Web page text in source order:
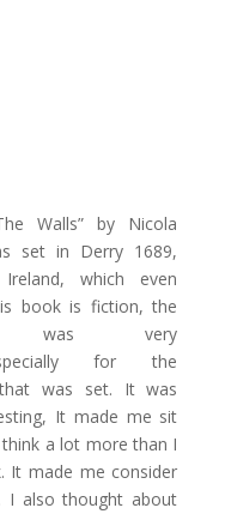
Walls” by Nicola
set in Derry 1689,
which even
book is fiction, the
was very
for the
was set. It was
It made me sit
a lot more than I
It made me consider
I also thought about